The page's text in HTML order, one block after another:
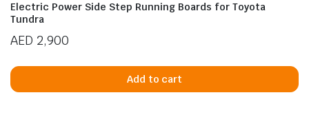
Electric Power Side Step Running Boards for Toyota
Tundra
AED 2,900
Add to cart